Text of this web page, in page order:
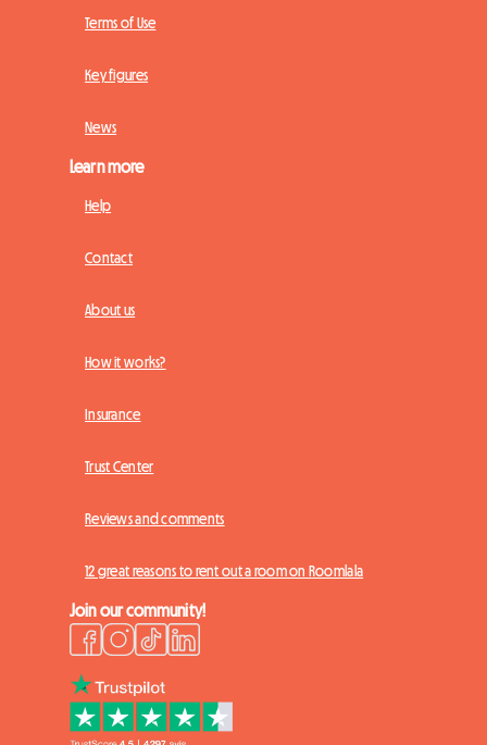
Terms of Use
Key figures
News
Learn more
Help
Contact
About us
How it works?
Insurance
Trust Center
Reviews and comments
12 great reasons to rent out a room on Roomlala
Join our community!